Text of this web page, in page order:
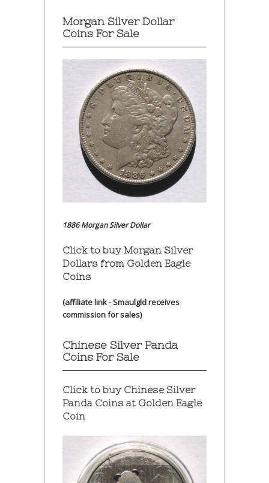
Morgan Silver Dollar
Coins For Sale
1886 Morgan Silver Dollar
Click to buy Morgan Silver
Dollars from Golden Eagle
Coins
(affiliate link - Smaulgld receives
commission for sales)
Chinese Silver Panda
Coins For Sale
Click to buy Chinese Silver
Panda Coins at Golden Eagle
Coin